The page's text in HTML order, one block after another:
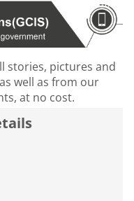
stories, pictures and
well as from our
at no cost.